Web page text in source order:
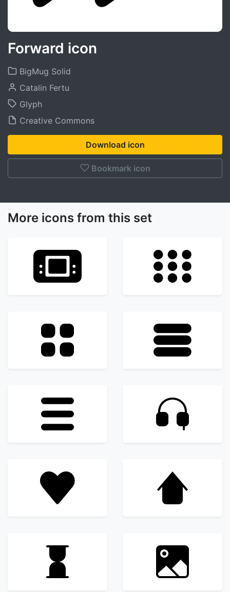
Forward icon
BigMug Solid
Catalin Fertu
Glyph
Creative Commons
Download icon
Bookmark icon
More icons from this set